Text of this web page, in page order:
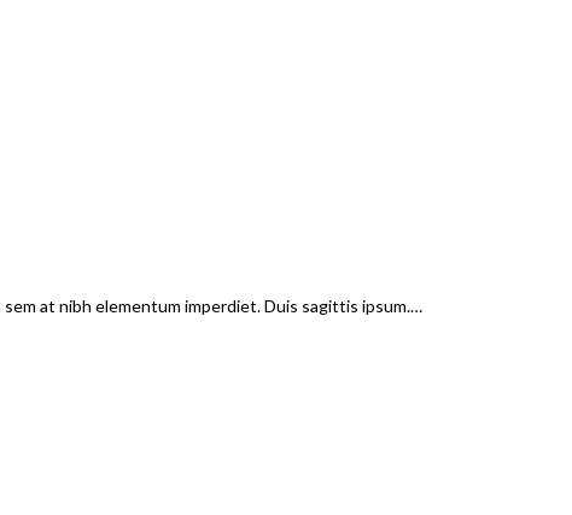
at nibh elementum imperdiet. Duis sagittis ipsum.…